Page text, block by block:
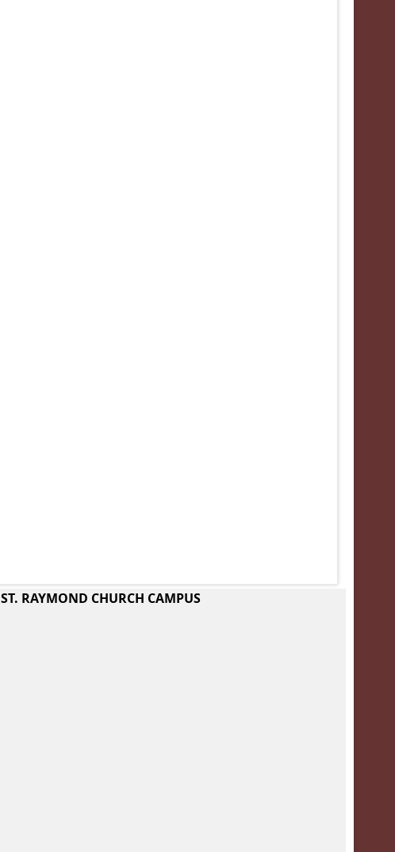
ST. RAYMOND CHURCH CAMPUS